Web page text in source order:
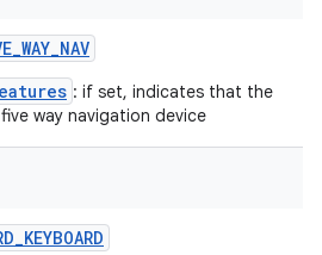
: if set, indicates that the
way navigation device